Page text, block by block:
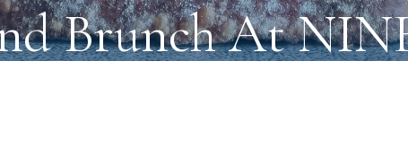
Brunch At